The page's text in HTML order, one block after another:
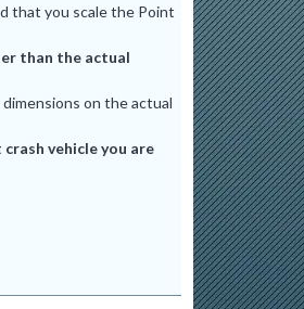
that you scale the Point
than the actual
on the actual
vehicle you are